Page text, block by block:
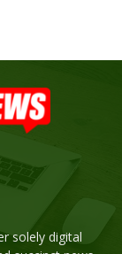
solely digital